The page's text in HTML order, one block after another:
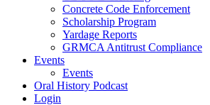
Concrete Code Enforcement
Scholarship Program
Yardage Reports
GRMCA Antitrust Compliance
Events
Events
Oral History Podcast
Login